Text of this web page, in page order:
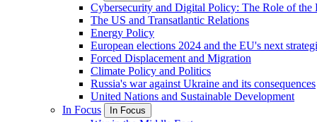
Cybersecurity and Digital Policy: The Role of
The US and Transatlantic Relations
Energy Policy
European elections 2024 and the EU's next
Forced Displacement and Migration
Climate Policy and Politics
Russia's war against Ukraine and its consequences
United Nations and Sustainable Development
In Focus
In Focus